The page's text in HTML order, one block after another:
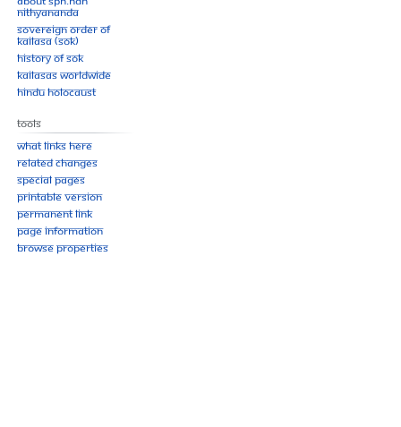
Nithyananda
Sovereign Order of
KAILASA (SOK)
History of SOK
KAILASAs Worldwide
Hindu Holocaust
Tools
What links here
Related changes
Special pages
Printable version
Permanent link
Page information
Browse properties